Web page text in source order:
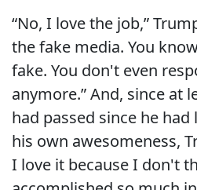
“No, I love the job,”
the fake media. You
fake. You don't even
anymore.” And, since at
had passed since he
his own awesomeness,
I love it because I don't